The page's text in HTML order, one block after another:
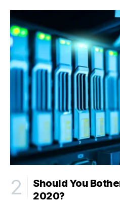
Should You
2020?